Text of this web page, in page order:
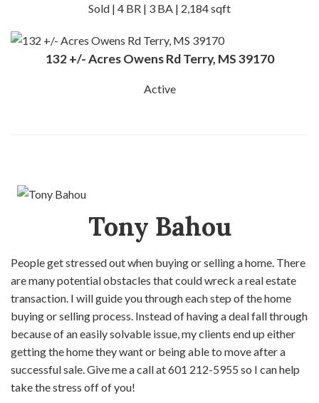
Sold | 4 BR | 3 BA | 2,184 sqft
132 +/- Acres Owens Rd Terry, MS 39170
Active
Tony Bahou
People get stressed out when buying or selling a home. There
are many potential obstacles that could wreck a real estate
transaction. I will guide you through each step of the home
buying or selling process. Instead of having a deal fall through
because of an easily solvable issue, my clients end up either
getting the home they want or being able to move after a
successful sale. Give me a call at 601 212-5955 so I can help
take the stress off of you!